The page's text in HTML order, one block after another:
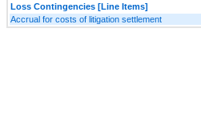
Loss Contingencies [Line Items]
Accrual for costs of litigation settlement